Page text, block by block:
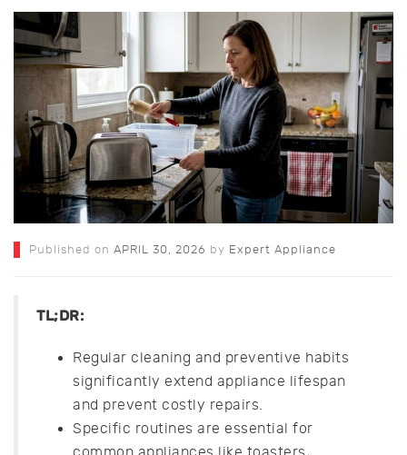
Published on APRIL 30, 2026 by Expert Appliance
TL;DR:
Regular cleaning and preventive habits
significantly extend appliance lifespan
and prevent costly repairs.
Specific routines are essential for